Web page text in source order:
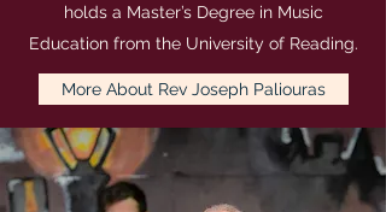
holds a Master’s Degree in Music
Education from the University of Reading.
More About Rev Joseph Paliouras